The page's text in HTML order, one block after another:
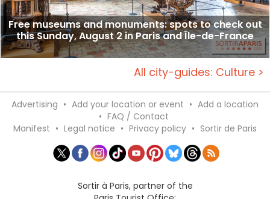
Free museums and monuments: spots to check out
this Sunday, August 2 in Paris and Île-de-France
All city-guides: Culture >
Advertising • Add your location or event • Add a location
• FAQ / Contact
Manifest • Legal notice • Privacy policy • Sortir de Paris
Sortir à Paris, partner of the